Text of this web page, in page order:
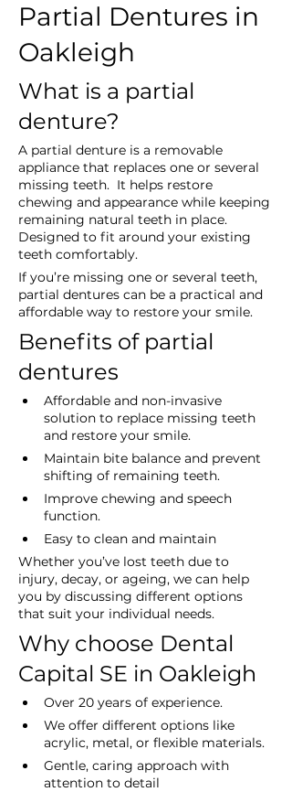
Partial Dentures in
Oakleigh
What is a partial
denture?
A partial denture is a removable
appliance that replaces one or several
missing teeth.  It helps restore
chewing and appearance while keeping
remaining natural teeth in place.
Designed to fit around your existing
teeth comfortably.
If you’re missing one or several teeth,
partial dentures can be a practical and
affordable way to restore your smile.
Benefits of partial
dentures
Affordable and non-invasive
solution to replace missing teeth
and restore your smile.
Maintain bite balance and prevent
shifting of remaining teeth.
Improve chewing and speech
function.
Easy to clean and maintain
Whether you’ve lost teeth due to
injury, decay, or ageing, we can help
you by discussing different options
that suit your individual needs.
Why choose Dental
Capital SE in Oakleigh
Over 20 years of experience.
We offer different options like
acrylic, metal, or flexible materials.
Gentle, caring approach with
attention to detail